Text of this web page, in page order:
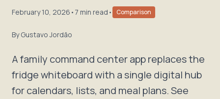
February 10, 2026 • 7 min read • Comparison
ByGustavo Jordão
A family command center app replaces the
fridge whiteboard with a single digital hub
for calendars, lists, and meal plans. See